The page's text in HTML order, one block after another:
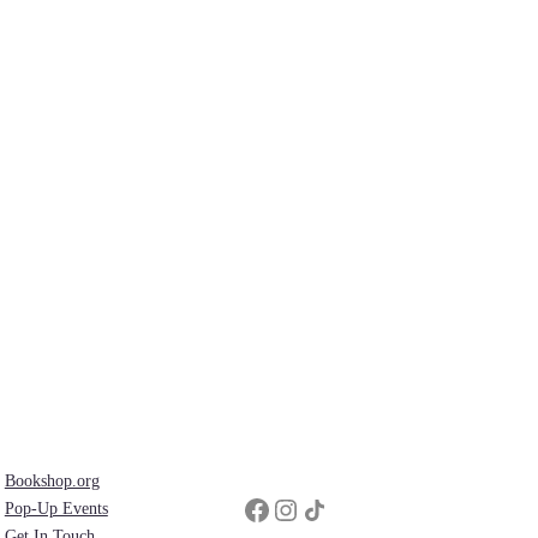
Bookshop.org
Pop-Up Events
Facebook Instagram Share Icon